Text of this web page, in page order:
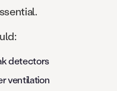
detectors
ventilation